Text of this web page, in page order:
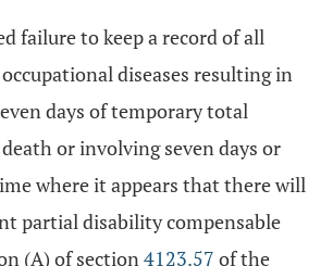
failure to keep a record of all
diseases resulting in
days of temporary total
or involving seven days or
where it appears that there will
partial disability compensable
(A) of section4123.57 of the